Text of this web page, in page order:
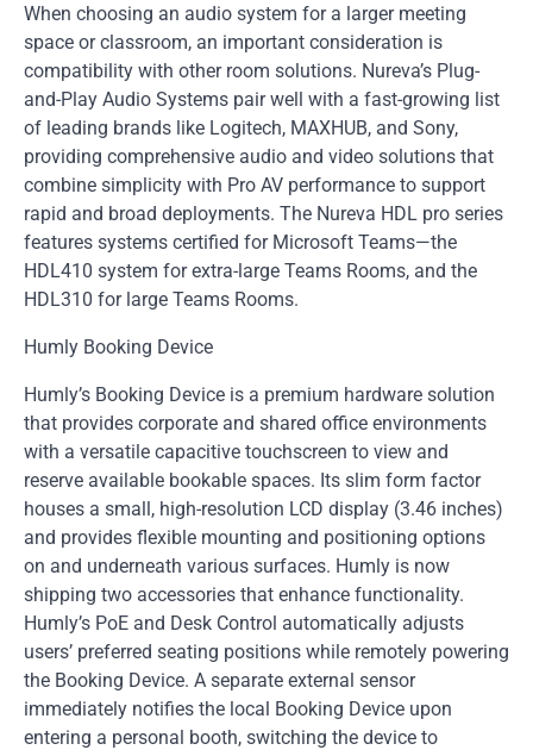
When choosing an audio system for a larger meeting
space or classroom, an important consideration is
compatibility with other room solutions. Nureva’s Plug-
and-Play Audio Systems pair well with a fast-growing list
of leading brands like Logitech, MAXHUB, and Sony,
providing comprehensive audio and video solutions that
combine simplicity with Pro AV performance to support
rapid and broad deployments. The Nureva HDL pro series
features systems certified for Microsoft Teams—the
HDL410 system for extra-large Teams Rooms, and the
HDL310 for large Teams Rooms.
Humly Booking Device
Humly’s Booking Device is a premium hardware solution
that provides corporate and shared office environments
with a versatile capacitive touchscreen to view and
reserve available bookable spaces. Its slim form factor
houses a small, high-resolution LCD display (3.46 inches)
and provides flexible mounting and positioning options
on and underneath various surfaces. Humly is now
shipping two accessories that enhance functionality.
Humly’s PoE and Desk Control automatically adjusts
users’ preferred seating positions while remotely powering
the Booking Device. A separate external sensor
immediately notifies the local Booking Device upon
entering a personal booth, switching the device to